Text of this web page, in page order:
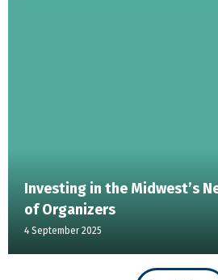
Investing in the Midwest’s
of Organizers
4 September 2025